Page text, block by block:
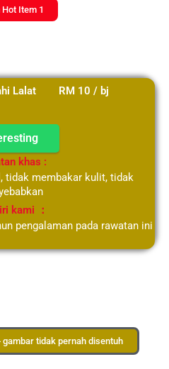
Hot Item 1
Lalat RM 10 / bj
khas :
tidak membakar kulit, tidak
kami ：
pengalaman pada rawatan ini
gambar tidak pernah disentuh